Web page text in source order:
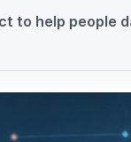
to help people